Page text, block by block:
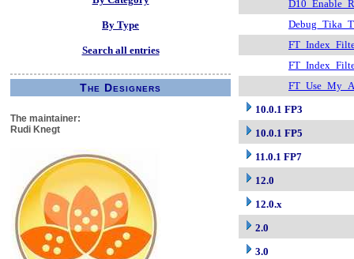
By Type
Search all entries
The Designers
The maintainer:
Rudi Knegt
10.0.1 FP3
10.0.1 FP5
11.0.1 FP7
12.0
12.0.x
2.0
3.0